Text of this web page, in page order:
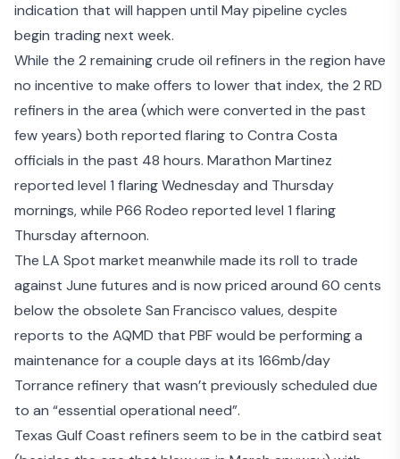
indication that will happen until May pipeline cycles
begin trading next week.
While the 2 remaining crude oil refiners in the region have
no incentive to make offers to lower that index, the 2 RD
refiners in the area (which were converted in the past
few years) both reported flaring to Contra Costa
officials in the past 48 hours. Marathon Martinez
reported level 1 flaring Wednesday and Thursday
mornings, while P66 Rodeo reported level 1 flaring
Thursday afternoon.
The LA Spot market meanwhile made its roll to trade
against June futures and is now priced around 60 cents
below the obsolete San Francisco values, despite
reports to the AQMD that PBF would be performing a
maintenance for a couple days at its 166mb/day
Torrance refinery that wasn’t previously scheduled due
to an “essential operational need”.
Texas Gulf Coast refiners seem to be in the catbird seat